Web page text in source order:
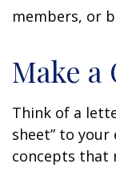
members, or
Make a
Think of a
sheet” to your
concepts that